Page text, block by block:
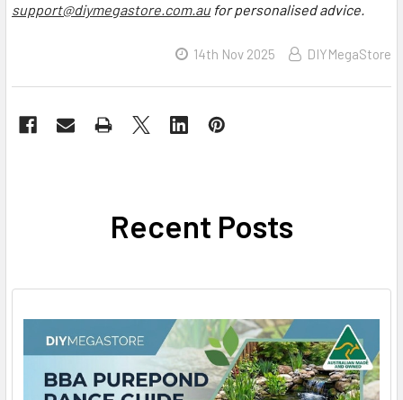
support@diymegastore.com.aufor personalised advice.
14th Nov 2025 DIYMegaStore
Recent Posts